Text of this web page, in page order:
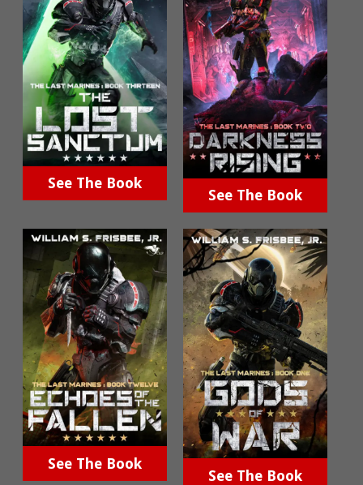
See The Book
See The Book
See The Book
See The Book